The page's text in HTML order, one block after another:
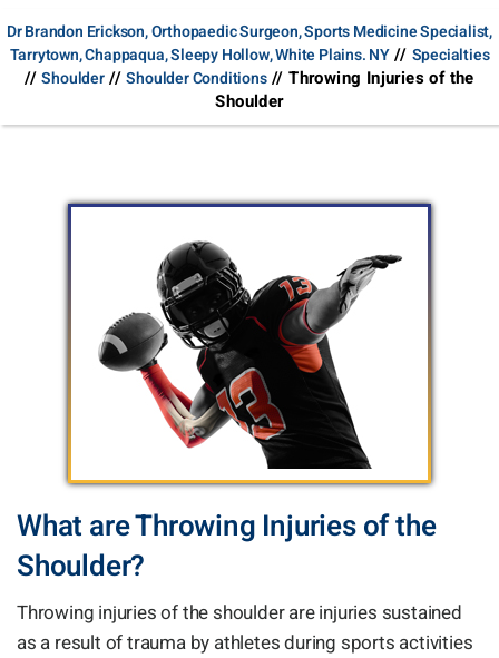
Dr Brandon Erickson, Orthopaedic Surgeon, Sports Medicine Specialist,
Tarrytown, Chappaqua, Sleepy Hollow, White Plains. NY// Specialties
//Shoulder//Shoulder Conditions// Throwing Injuries of the
Shoulder
What are Throwing Injuries of the
Shoulder?
Throwing injuries of the shoulder are injuries sustained
as a result of trauma by athletes during sports activities